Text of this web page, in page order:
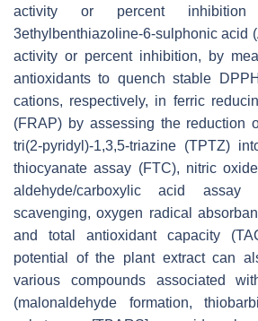
activity or percent inhibition
3ethylbenthiazoline-6-sulphonic acid
activity or percent inhibition, by
antioxidants to quench stable DPPH
cations, respectively, in ferric
(FRAP) by assessing the reduction
tri(2-pyridyl)-1,3,5-triazine (TPTZ)
thiocyanate assay (FTC), nitric
aldehyde/carboxylic acid assay
scavenging, oxygen radical
and total antioxidant capacity
potential of the plant extract can
various compounds associated
(malonaldehyde formation,